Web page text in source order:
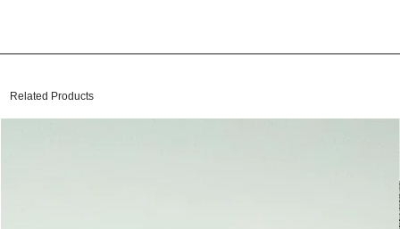
Related Products